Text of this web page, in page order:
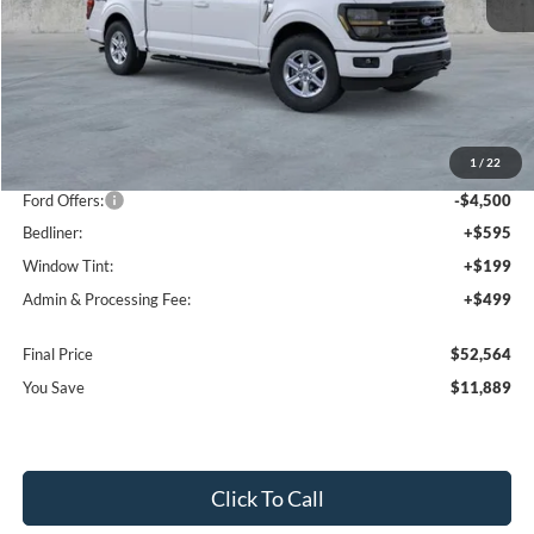
1 / 22
Less
-$7,389
Ford Offers:
-$4,500
Bedliner:
+$595
Window Tint:
+$199
Admin & Processing Fee:
+$499
Final Price
$52,564
You Save
$11,889
Click To Call